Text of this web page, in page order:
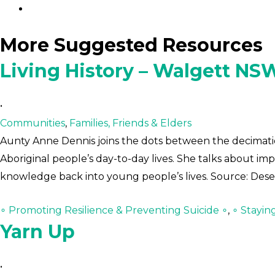
More Suggested Resources
Living History – Walgett
•
Communities, Families, Friends & Elders
Aunty Anne Dennis joins the dots between the
Aboriginal people’s day-to-day lives. She talks about
knowledge back into young people’s lives. Source:
∘ Promoting Resilience & Preventing Suicide ∘, ∘
Yarn Up
•